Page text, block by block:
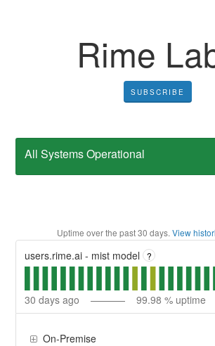
Rime
SUBSCRIBE
All Systems Operational
Uptime over the past30 days. View
users.rime.ai - mist model ?
30 days ago 99.98 % uptime
On-Premise